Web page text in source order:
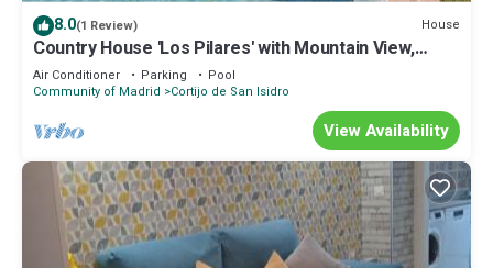
8.0(1 Review) House
Country House 'Los Pilares' with Mountain View,
Private Pool and Air Conditioning
Air Conditioner Parking
Pool
Community of Madrid
Cortijo de San Isidro
View Availability